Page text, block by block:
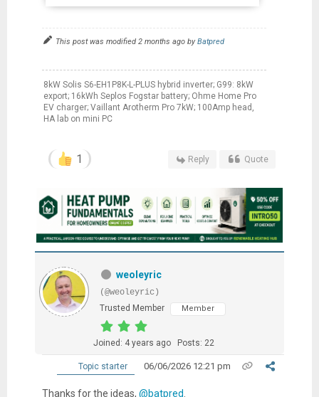
This post was modified 2 months ago byBatpred
8kW Solis S6-EH1P8K-L-PLUS hybrid inverter; G99: 8kW
export; 16kWh Seplos Fogstar battery; Ohme Home Pro
EV charger; Vaillant Arotherm Pro 7kW; 100Amp head,
HA lab on mini PC
1 Reply Quote
weoleyric
(@weoleyric)
Trusted Member
Member
Joined: 4 years ago Posts: 22
Topic starter 06/06/2026 12:21 pm
Thanks for the ideas, @batpred